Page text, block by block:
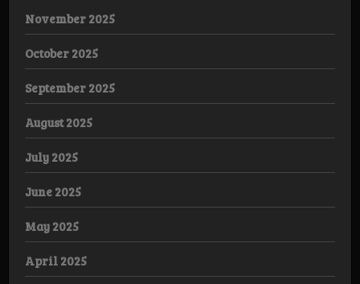
November 2025
October 2025
September 2025
August 2025
July 2025
June 2025
May 2025
April 2025